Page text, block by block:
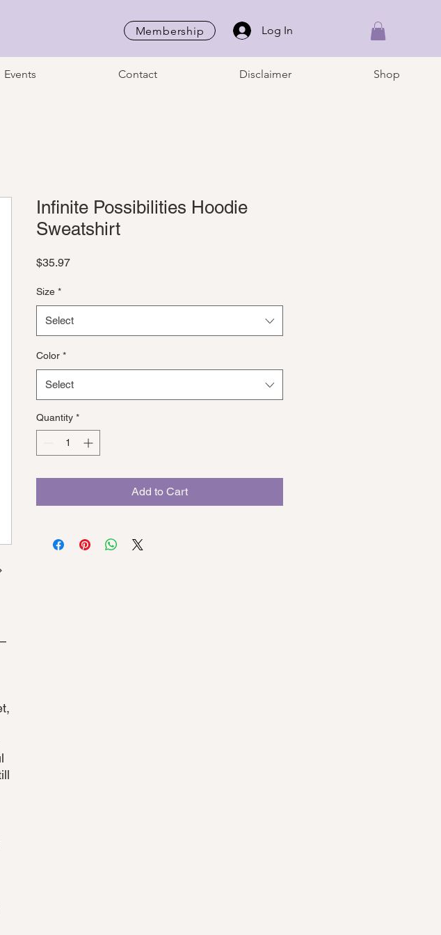
Membership Log In
Events Contact Disclaimer Shop
Infinite Possibilities Hoodie
Sweatshirt
$35.97Price
Size *
Select
Color *
Select
Quantity *
Add to Cart